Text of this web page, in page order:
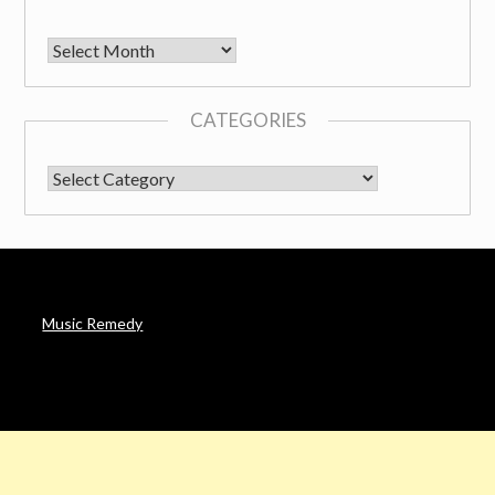
Archives
CATEGORIES
CATEGORIES
Music Remedy